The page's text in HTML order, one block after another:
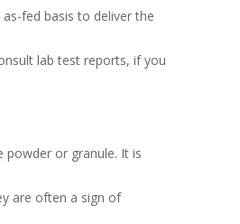
fed basis to deliver the
lab test reports, if you
powder or granule. It is
are often a sign of